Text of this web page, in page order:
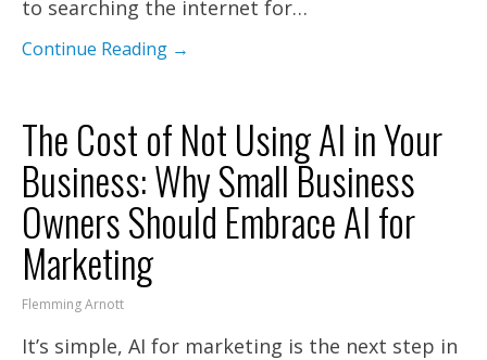
to searching the internet for…
Continue Reading →
The Cost of Not Using AI in Your
Business: Why Small Business
Owners Should Embrace AI for
Marketing
Flemming Arnott
It’s simple, AI for marketing is the next step in